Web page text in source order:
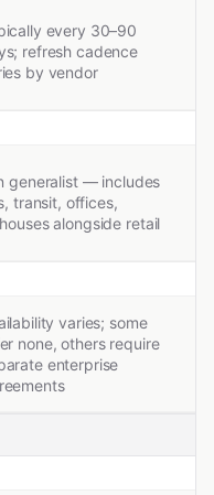
every 30–90
refresh cadence
by vendor
generalist — includes
transit, offices,
alongside retail
varies; some
none, others require
enterprise